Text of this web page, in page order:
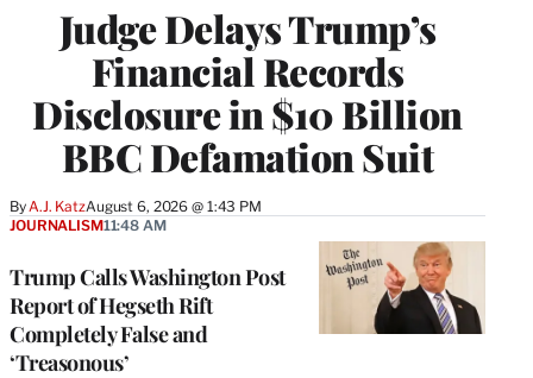
Judge Delays Trump’s
Financial Records
Disclosure in $10 Billion
BBC Defamation Suit
By A.J. KatzAugust 6, 2026 @ 1:43 PM
Trump Calls Washington Post
Report of Hegseth Rift
Completely False and
‘Treasonous’
JOURNALISM11:48 AM